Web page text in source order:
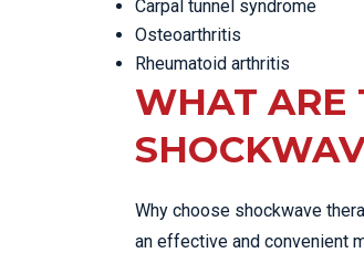
Carpal tunnel syndrome
Osteoarthritis
Rheumatoid arthritis
WHAT ARE
Why choose shockwave
an effective and convenient